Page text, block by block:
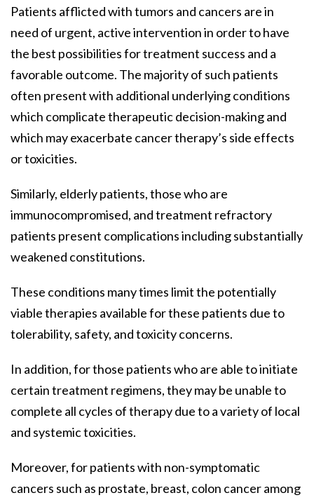
Patients afflicted with tumors and cancers are in
need of urgent, active intervention in order to have
the best possibilities for treatment success and a
favorable outcome. The majority of such patients
often present with additional underlying conditions
which complicate therapeutic decision-making and
which may exacerbate cancer therapy’s side effects
or toxicities.
Similarly, elderly patients, those who are
immunocompromised, and treatment refractory
patients present complications including substantially
weakened constitutions.
These conditions many times limit the potentially
viable therapies available for these patients due to
tolerability, safety, and toxicity concerns.
In addition, for those patients who are able to initiate
certain treatment regimens, they may be unable to
complete all cycles of therapy due to a variety of local
and systemic toxicities.
Moreover, for patients with non-symptomatic
cancers such as prostate, breast, colon cancer among